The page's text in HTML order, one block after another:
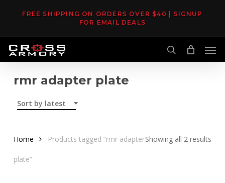
content
FREE SHIPPING ON ORDERS OVER $40 | SIGNUP
FOR EMAIL DEALS
search
rmr adapter plate
Sort by latest
Showing all 2 results
Home Products tagged “rmr adapter
plate”